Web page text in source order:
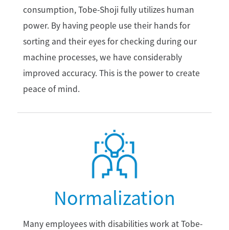
consumption, Tobe-Shoji fully utilizes human
power. By having people use their hands for
sorting and their eyes for checking during our
machine processes, we have considerably
improved accuracy. This is the power to create
peace of mind.
Normalization
Many employees with disabilities work at Tobe-